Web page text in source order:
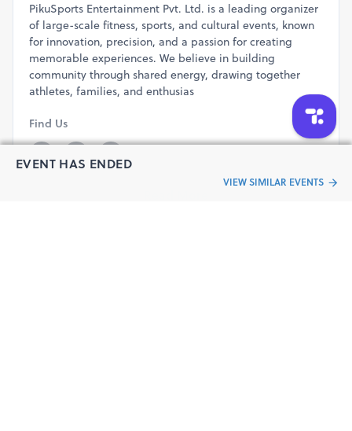
EVENT HAS ENDED
VIEW SIMILAR EVENTS
PikuSports Entertainment Pvt. Ltd. is a leading organizer
of large-scale fitness, sports, and cultural events, known
for innovation, precision, and a passion for creating
memorable experiences. We believe in building
community through shared energy, drawing together
athletes, families, and enthusias
Find Us